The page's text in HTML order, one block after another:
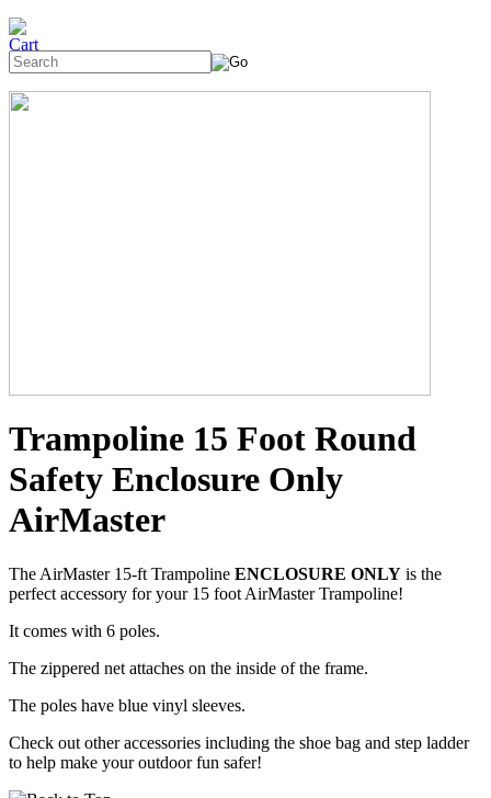
Trampoline 15 Foot Round
Safety Enclosure Only
AirMaster
The AirMaster 15-ft Trampoline ENCLOSURE ONLY is the
perfect accessory for your 15 foot AirMaster Trampoline!
It comes with 6 poles.
The zippered net attaches on the inside of the frame.
The poles have blue vinyl sleeves.
Check out other accessories including the shoe bag and step ladder
to help make your outdoor fun safer!